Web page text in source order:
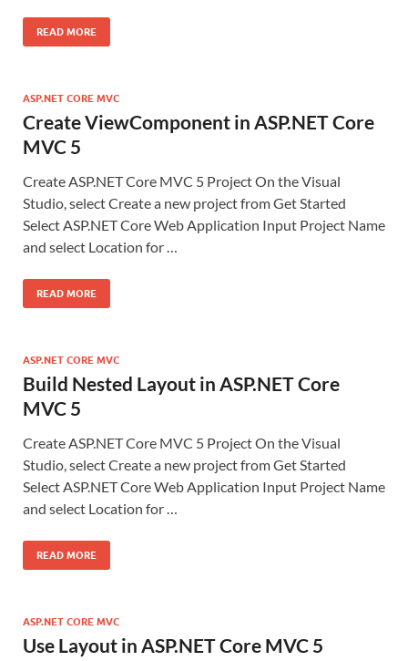
READ MORE
ASP.NET CORE MVC
Create ViewComponent in ASP.NET Core
MVC 5
Create ASP.NET Core MVC 5 Project On the Visual
Studio, select Create a new project from Get Started
Select ASP.NET Core Web Application Input Project Name
and select Location for …
READ MORE
ASP.NET CORE MVC
Build Nested Layout in ASP.NET Core
MVC 5
Create ASP.NET Core MVC 5 Project On the Visual
Studio, select Create a new project from Get Started
Select ASP.NET Core Web Application Input Project Name
and select Location for …
READ MORE
ASP.NET CORE MVC
Use Layout in ASP.NET Core MVC 5